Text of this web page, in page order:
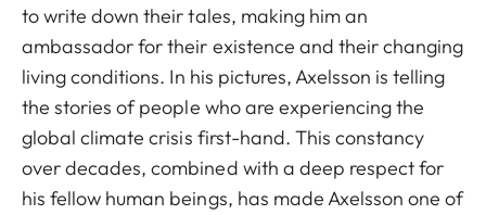
to write down their tales, making him an
ambassador for their existence and their changing
living conditions. In his pictures, Axelsson is telling
the stories of people who are experiencing the
global climate crisis first-hand. This constancy
over decades, combined with a deep respect for
his fellow human beings, has made Axelsson one of